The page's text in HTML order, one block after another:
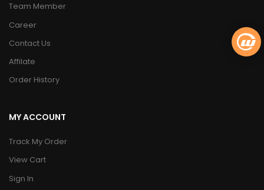
Team Member
Career
Contact Us
Affilate
Order History
MY ACCOUNT
Track My Order
View Cart
Sign In